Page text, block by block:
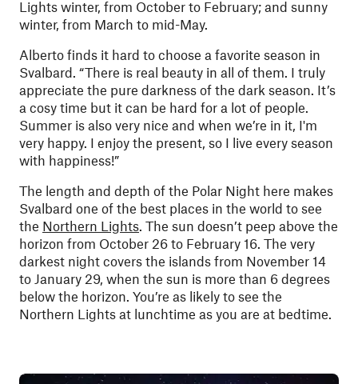
Lights winter, from October to February; and sunny
winter, from March to mid-May.
Alberto finds it hard to choose a favorite season in
Svalbard. “There is real beauty in all of them. I truly
appreciate the pure darkness of the dark season. It’s
a cosy time but it can be hard for a lot of people.
Summer is also very nice and when we’re in it, I'm
very happy. I enjoy the present, so I live every season
with happiness!”
The length and depth of the Polar Night here makes
Svalbard one of the best places in the world to see
the Northern Lights. The sun doesn’t peep above the
horizon from October 26 to February 16. The very
darkest night covers the islands from November 14
to January 29, when the sun is more than 6 degrees
below the horizon. You’re as likely to see the
Northern Lights at lunchtime as you are at bedtime.